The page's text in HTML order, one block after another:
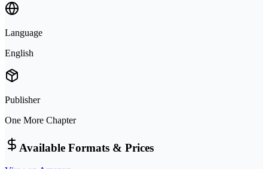
Language
English
Publisher
One More Chapter
Available Formats & Prices